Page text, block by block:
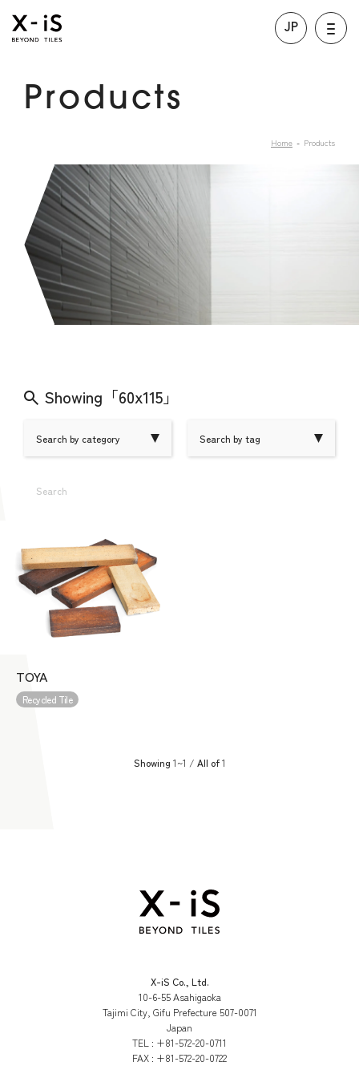
JP
Products
Home Products
Showing「60x115」
Search by category Search by tag
Search
TOYA
Recycled Tile
Showing 1~1 / All of1
X-iS Co., Ltd.
10-6-55 Asahigaoka
Tajimi City, Gifu Prefecture 507-0071
Japan
TEL : +81-572-20-0711
FAX : +81-572-20-0722